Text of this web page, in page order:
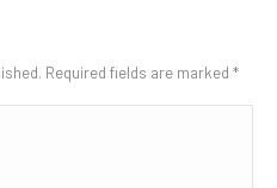
Required fields are marked *